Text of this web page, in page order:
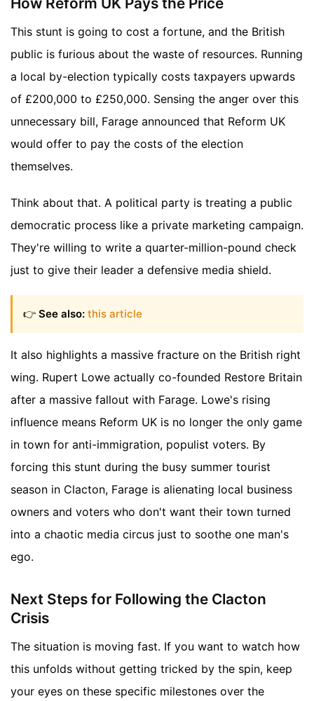
This stunt is going to cost a fortune, and the British
public is furious about the waste of resources. Running
a local by-election typically costs taxpayers upwards
of £200,000 to £250,000. Sensing the anger over this
unnecessary bill, Farage announced that Reform UK
would offer to pay the costs of the election
themselves.
Think about that. A political party is treating a public
democratic process like a private marketing campaign.
They're willing to write a quarter-million-pound check
just to give their leader a defensive media shield.
👉 See also: this article
It also highlights a massive fracture on the British right
wing. Rupert Lowe actually co-founded Restore Britain
after a massive fallout with Farage. Lowe's rising
influence means Reform UK is no longer the only game
in town for anti-immigration, populist voters. By
forcing this stunt during the busy summer tourist
season in Clacton, Farage is alienating local business
owners and voters who don't want their town turned
into a chaotic media circus just to soothe one man's
ego.
Next Steps for Following the Clacton
Crisis
The situation is moving fast. If you want to watch how
this unfolds without getting tricked by the spin, keep
your eyes on these specific milestones over the